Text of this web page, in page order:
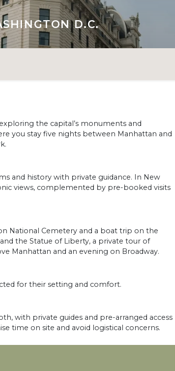
D.C.
the capital’s monuments and
you stay five nights between Manhattan and
and history with private guidance. In New
views, complemented by pre-booked visits
National Cemetery and a boat trip on the
the Statue of Liberty, a private tour of
Manhattan and an evening on Broadway.
for their setting and comfort.
with private guides and pre-arranged access
time on site and avoid logistical concerns.